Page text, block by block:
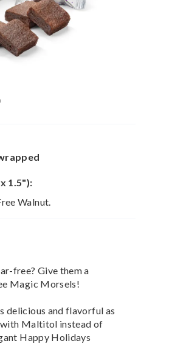
1.5"):
Walnut.
free? Give them a
Magic Morsels!
delicious and flavorful as
Maltitol instead of
Happy Holidays